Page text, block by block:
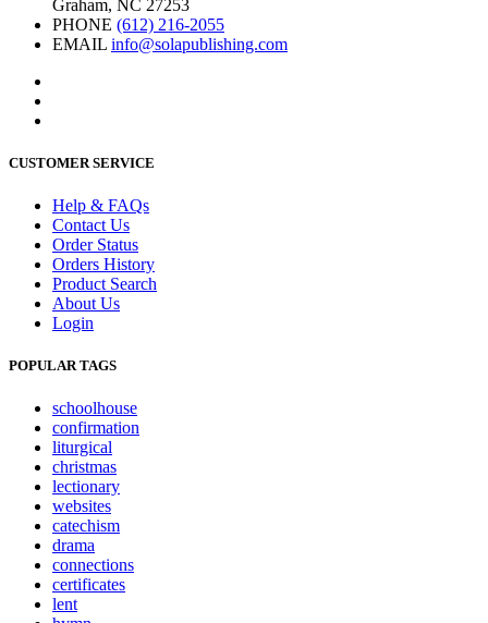
Graham, NC 27253
PHONE (612) 216-2055
EMAIL info@solapublishing.com
CUSTOMER SERVICE
Help & FAQs
Contact Us
Order Status
Orders History
Product Search
About Us
Login
POPULAR TAGS
schoolhouse
confirmation
liturgical
christmas
lectionary
websites
catechism
drama
connections
certificates
lent